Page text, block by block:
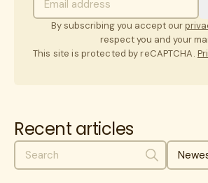
By subscribing you accept our
respect you and your
This site is protected by reCAPTCHA.
Recent articles
Search